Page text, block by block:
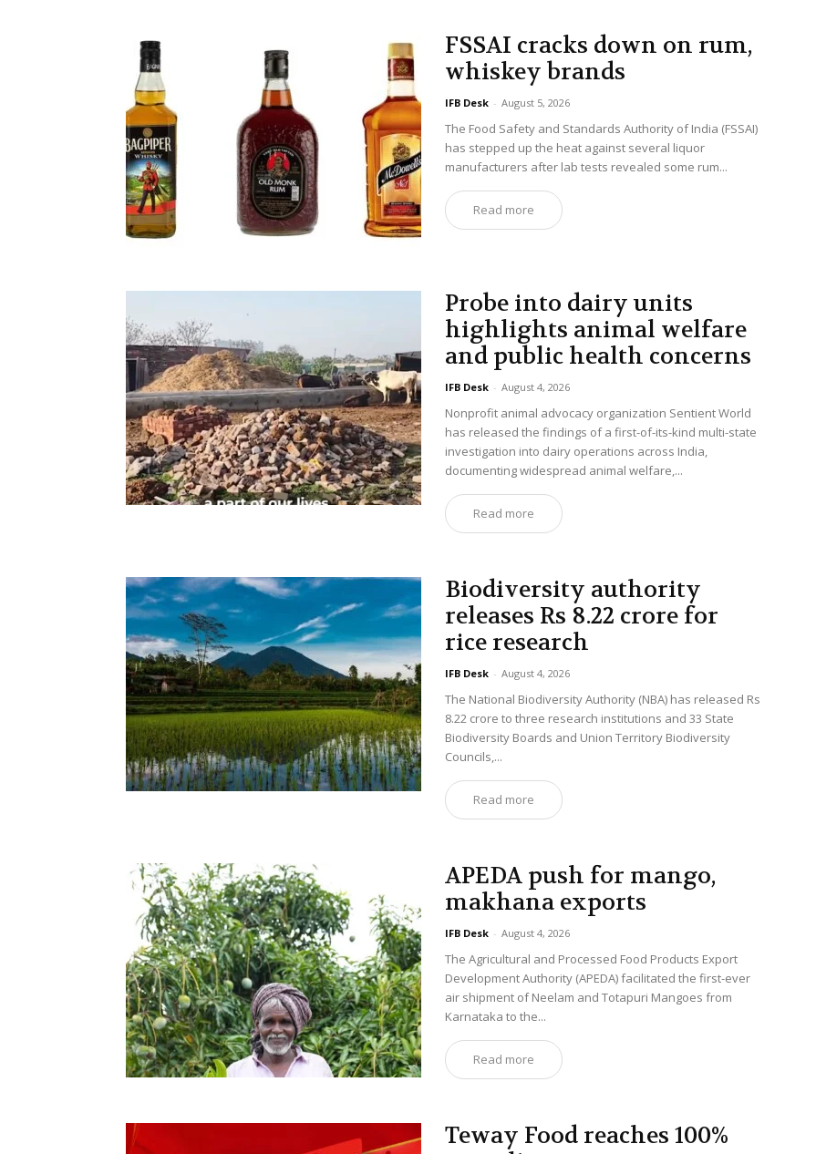
FSSAI cracks down on rum,
whiskey brands
IFB Desk - August 5, 2026
The Food Safety and Standards Authority of India (FSSAI)
has stepped up the heat against several liquor
manufacturers after lab tests revealed some rum...
Read more
Probe into dairy units
highlights animal welfare
and public health concerns
IFB Desk - August 4, 2026
Nonprofit animal advocacy organization Sentient World
has released the findings of a first-of-its-kind multi-state
investigation into dairy operations across India,
documenting widespread animal welfare,...
Read more
Biodiversity authority
releases Rs 8.22 crore for
rice research
IFB Desk - August 4, 2026
The National Biodiversity Authority (NBA) has released Rs
8.22 crore to three research institutions and 33 State
Biodiversity Boards and Union Territory Biodiversity
Councils,...
Read more
APEDA push for mango,
makhana exports
IFB Desk - August 4, 2026
The Agricultural and Processed Food Products Export
Development Authority (APEDA) facilitated the first-ever
air shipment of Neelam and Totapuri Mangoes from
Karnataka to the...
Read more
Teway Food reaches 100%